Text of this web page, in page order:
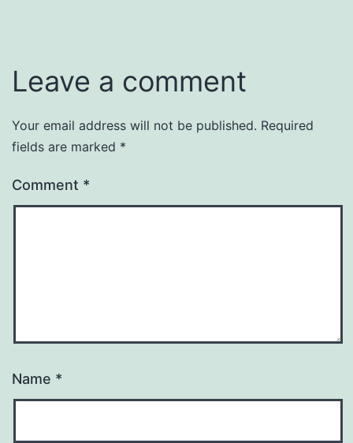
Leave a comment
Your email address will not be published. Required
fields are marked *
Comment *
Name *